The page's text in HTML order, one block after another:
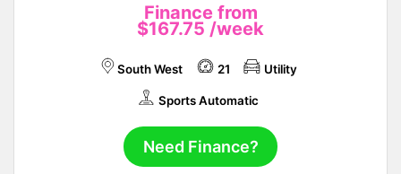
Finance from
$167.75 /week
South West 21 Utility
Sports Automatic
Need Finance?